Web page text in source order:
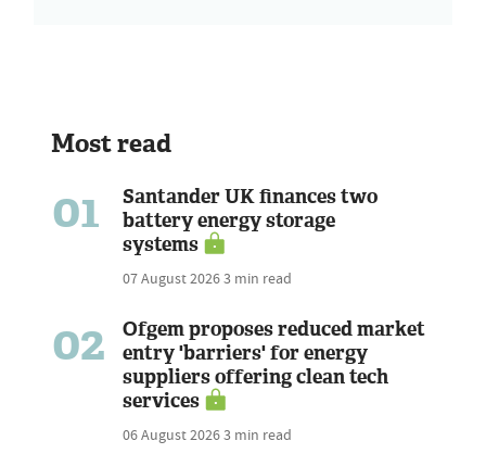
Most read
01
Santander UK finances two
battery energy storage
systems
07 August 20263 min read
02
Ofgem proposes reduced market
entry 'barriers' for energy
suppliers offering clean tech
services
06 August 20263 min read